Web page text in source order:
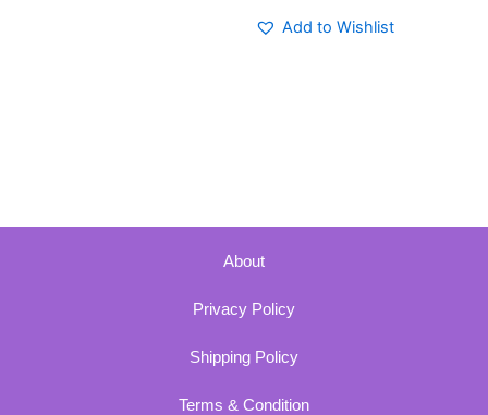
Add to Wishlist
About
Privacy Policy
Shipping Policy
Terms & Condition